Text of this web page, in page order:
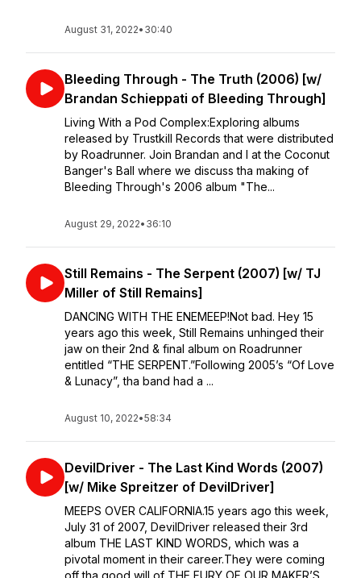
August 31, 2022• 30:40
Bleeding Through - The Truth (2006) [w/
Brandan Schieppati of Bleeding Through]
Living With a Pod Complex:Exploring albums
released by Trustkill Records that were distributed
by Roadrunner. Join Brandan and I at the Coconut
Banger's Ball where we discuss tha making of
Bleeding Through's 2006 album "The...
August 29, 2022• 36:10
Still Remains - The Serpent (2007) [w/ TJ
Miller of Still Remains]
DANCING WITH THE ENEMEEP!⁣⁣Not bad. Hey 15
years ago this week, Still Remains unhinged their
jaw on their 2nd & final album on Roadrunner
entitled “THE SERPENT.”⁣⁣Following 2005’s “Of Love
& Lunacy”, tha band had a ...
August 10, 2022•58:34
DevilDriver - The Last Kind Words (2007)
[w/ Mike Spreitzer of DevilDriver]
MEEPS OVER CALIFORNIA.15 years ago this week,
July 31 of 2007, DevilDriver released their 3rd
album THE LAST KIND WORDS, which was a
pivotal moment in their career.They were coming
off tha good will of THE FURY OF OUR MAKER’S